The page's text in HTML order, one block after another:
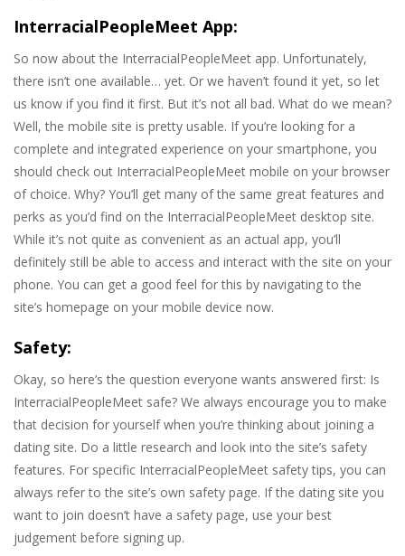
InterracialPeopleMeet App:
So now about the InterracialPeopleMeet app. Unfortunately,
there isn’t one available… yet. Or we haven’t found it yet, so let
us know if you find it first. But it’s not all bad. What do we mean?
Well, the mobile site is pretty usable. If you’re looking for a
complete and integrated experience on your smartphone, you
should check out InterracialPeopleMeet mobile on your browser
of choice. Why? You’ll get many of the same great features and
perks as you’d find on the InterracialPeopleMeet desktop site.
While it’s not quite as convenient as an actual app, you’ll
definitely still be able to access and interact with the site on your
phone. You can get a good feel for this by navigating to the
site’s homepage on your mobile device now.
Safety:
Okay, so here’s the question everyone wants answered first: Is
InterracialPeopleMeet safe? We always encourage you to make
that decision for yourself when you’re thinking about joining a
dating site. Do a little research and look into the site’s safety
features. For specific InterracialPeopleMeet safety tips, you can
always refer to the site’s own safety page. If the dating site you
want to join doesn’t have a safety page, use your best
judgement before signing up.